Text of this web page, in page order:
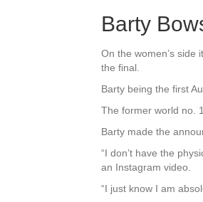
Barty
On the women’s side
the final.
Barty being the first
The former world no.
Barty made the
“I don’t have the
an Instagram video.
“I just know I am